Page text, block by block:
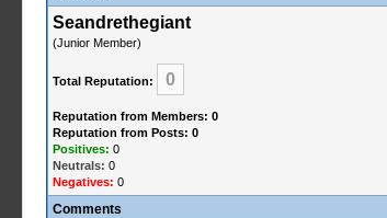
Seandrethegiant
(Junior Member)
Total Reputation: 0
Reputation from Members: 0
Reputation from Posts: 0
Positives: 0
Neutrals: 0
Negatives: 0
Comments